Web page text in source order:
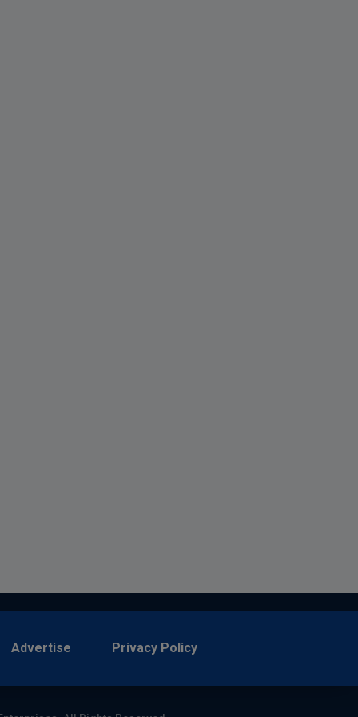
Advertise Privacy Policy